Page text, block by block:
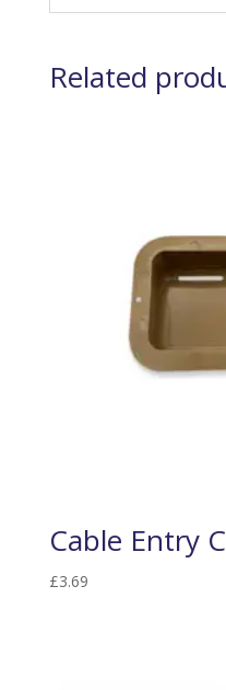
Related
Cable Entry
£3.69